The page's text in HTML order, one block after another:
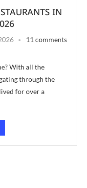
IN
11 comments
With all the
through the
for over a